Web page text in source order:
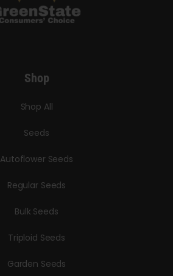
Shop
Shop All
Seeds
Autoflower Seeds
Regular Seeds
Bulk Seeds
Triploid Seeds
Garden Seeds